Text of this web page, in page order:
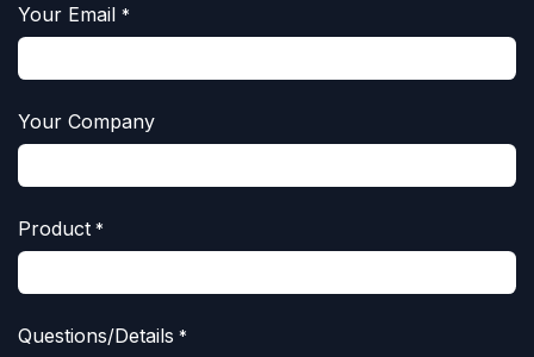
Your Email *
Your Company
Product *
Questions/Details *